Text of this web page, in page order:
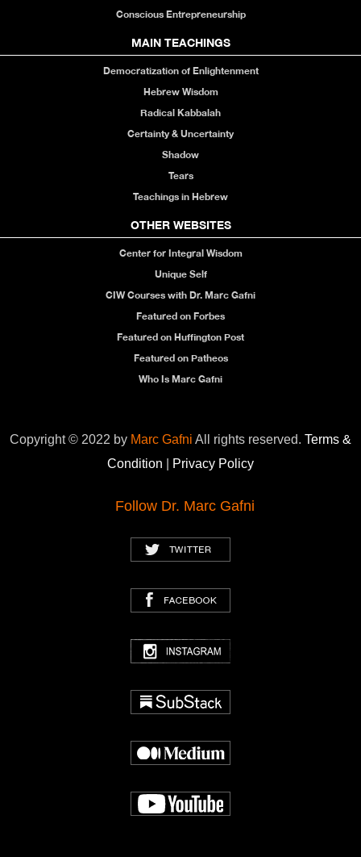
Conscious Entrepreneurship
MAIN TEACHINGS
Democratization of Enlightenment
Hebrew Wisdom
Radical Kabbalah
Certainty & Uncertainty
Shadow
Tears
Teachings in Hebrew
OTHER WEBSITES
Center for Integral Wisdom
Unique Self
CIW Courses with Dr. Marc Gafni
Featured on Forbes
Featured on Huffington Post
Featured on Patheos
Who Is Marc Gafni
Copyright © 2022 by Marc Gafni All rights reserved. Terms &
Condition
Privacy Policy
Follow Dr. Marc Gafni